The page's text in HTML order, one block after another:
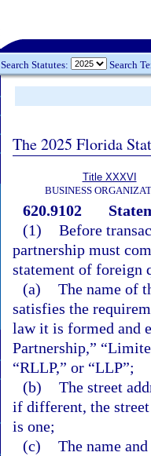
Search Statutes: Search
The 2025 Florida
Title XXXVI
BUSINESS
620.9102
(1) Before
partnership must
statement of foreign
(a) The name of
satisfies the
law it is formed and
Partnership,”
“RLLP,” or “LLP”;
(b) The street
if different, the
is one;
(c) The name